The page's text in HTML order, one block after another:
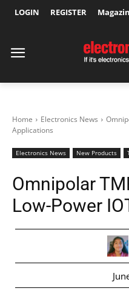
LOGIN REGISTER
Home Electronics News
Applications
Electronics News New Products
Omnipolar
Low-Power